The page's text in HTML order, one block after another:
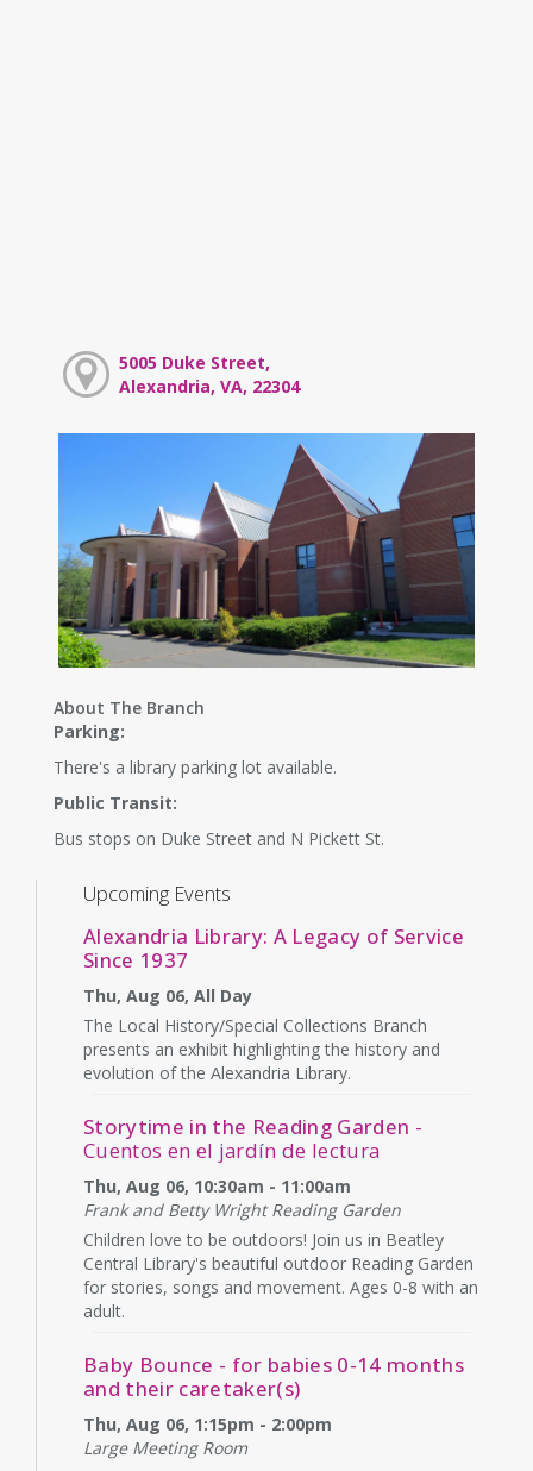
5005 Duke Street,
Alexandria, VA, 22304
About The Branch
Parking:
There's a library parking lot available.
Public Transit:
Bus stops on Duke Street and N Pickett St.
Upcoming Events
Alexandria Library: A Legacy of Service
Since 1937
Thu, Aug 06, All Day
The Local History/Special Collections Branch
presents an exhibit highlighting the history and
evolution of the Alexandria Library.
Storytime in the Reading Garden -
Cuentos en el jardín de lectura
Thu, Aug 06, 10:30am - 11:00am
Frank and Betty Wright Reading Garden
Children love to be outdoors! Join us in Beatley
Central Library's beautiful outdoor Reading Garden
for stories, songs and movement. Ages 0-8 with an
adult.
Baby Bounce - for babies 0-14 months
and their caretaker(s)
Thu, Aug 06, 1:15pm - 2:00pm
Large Meeting Room